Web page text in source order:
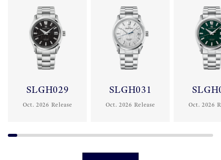
SLGH029
Oct. 2026 Release
SLGH031
Oct. 2026 Release Oct. 2026